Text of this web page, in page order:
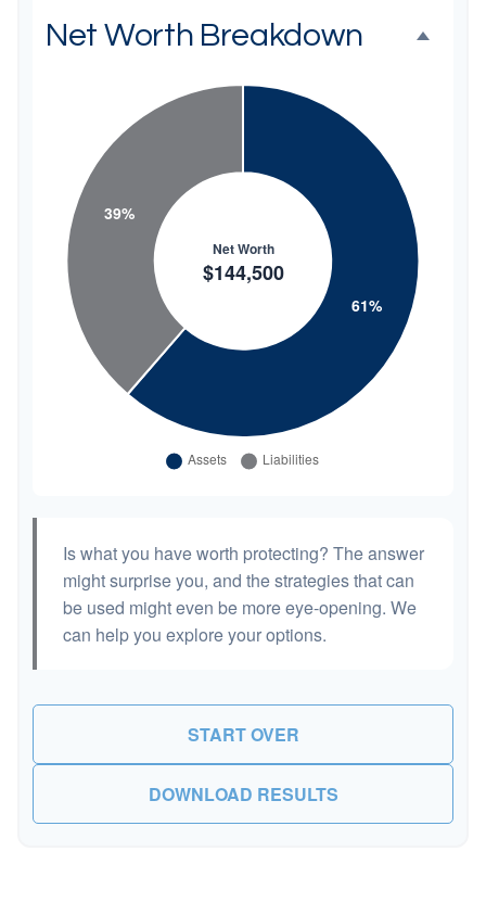
Net Worth Breakdown
Is what you have worth protecting? The answer
might surprise you, and the strategies that can
be used might even be more eye-opening. We
can help you explore your options.
START OVER
DOWNLOAD RESULTS